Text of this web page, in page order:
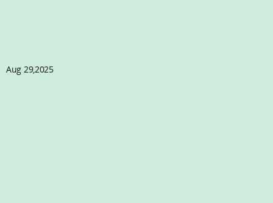
Aug 29,2025